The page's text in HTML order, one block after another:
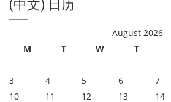
(中文) 日历
August 2026
M
T W T
3
4 5 6 7
10
11 12 13 14